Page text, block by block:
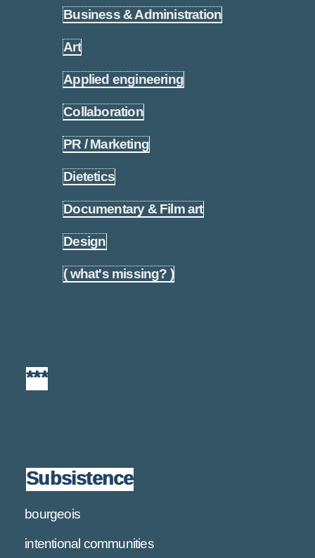
Business & Administration
Art
Applied engineering
Collaboration
PR / Marketing
Dietetics
Documentary & Film art
Design
( what's missing? )
***
Subsistence
bourgeois
intentional communities